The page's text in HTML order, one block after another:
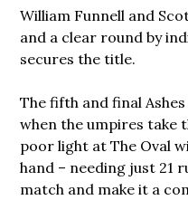
William Funnell and
and a clear round by
secures the title.
The fifth and final
when the umpires take
poor light at The Oval
hand – needing just 21
match and make it a